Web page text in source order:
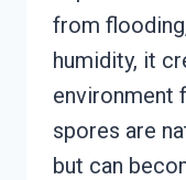
from
humidity, it
environment
spores are
but can